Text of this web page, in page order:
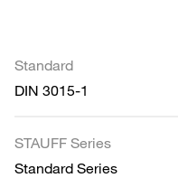
Standard
DIN 3015-1
STAUFF Series
Standard Series